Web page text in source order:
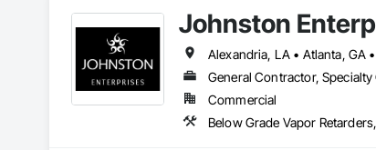
Johnston
General Contractor,
Commercial